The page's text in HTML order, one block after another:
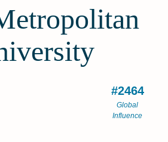
#2464
Global
Influence